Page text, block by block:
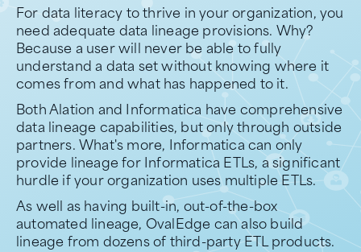
For data literacy to thrive in your organization, you
need adequate data lineage provisions. Why?
Because a user will never be able to fully
understand a data set without knowing where it
comes from and what has happened to it.
Both Alation and Informatica have comprehensive
data lineage capabilities, but only through outside
partners. What's more, Informatica can only
provide lineage for Informatica ETLs, a significant
hurdle if your organization uses multiple ETLs.
As well as having built-in, out-of-the-box
automated lineage, OvalEdge can also build
lineage from dozens of third-party ETL products.